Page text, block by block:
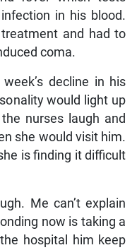
in his blood.
and had to
coma.
decline in his
would light up
nurses laugh and
she would visit him.
is finding it difficult
Me can’t explain
now is taking a
hospital him keep